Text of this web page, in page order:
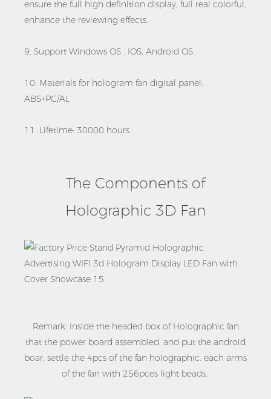
ensure the full high definition display, full real colorful,
enhance the reviewing effects.
9. Support Windows OS , IOS, Android OS.
10. Materials for hologram fan digital panel:
ABS+PC/AL
11. Lifetime: 30000 hours
The Components of
Holographic 3D Fan
Remark: Inside the headed box of Holographic fan
that the power board assembled, and put the android
boar, settle the 4pcs of the fan holographic. each arms
of the fan with 256pces light beads.